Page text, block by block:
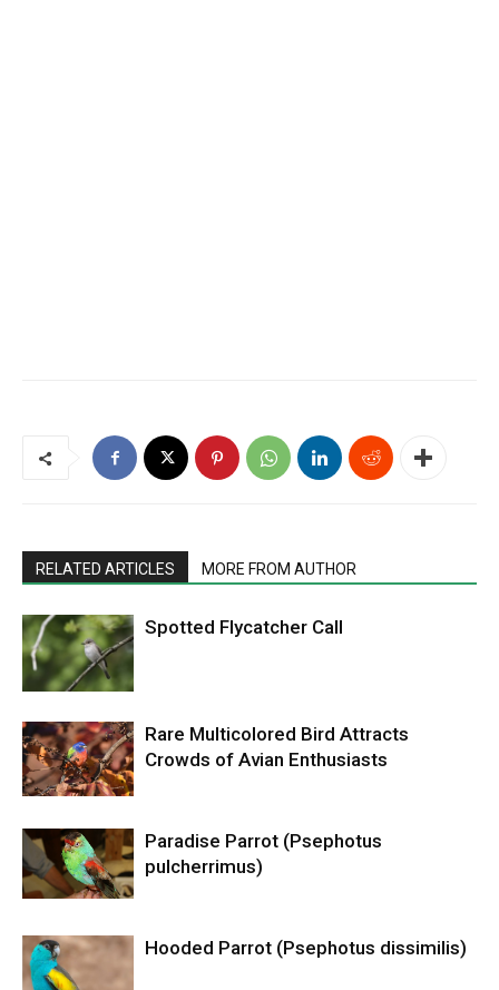
RELATED ARTICLES MORE FROM AUTHOR
Spotted Flycatcher Call
Rare Multicolored Bird Attracts
Crowds of Avian Enthusiasts
Paradise Parrot (Psephotus
pulcherrimus)
Hooded Parrot (Psephotus dissimilis)